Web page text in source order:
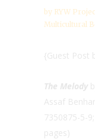
by RYW
Multicultural
{Guest Post
The Melody
Assaf
7350875-5-
pages)